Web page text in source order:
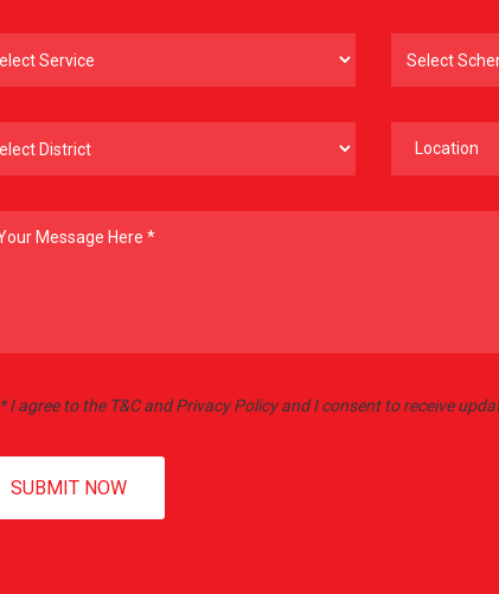
* I agree to the T&C and Privacy Policy and I consent to receive
SUBMIT NOW